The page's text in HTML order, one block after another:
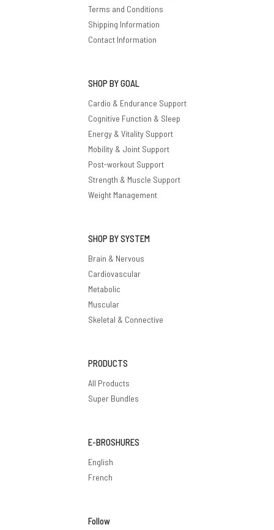
Terms and Conditions
Shipping Information
Contact Information
SHOP BY GOAL
Cardio & Endurance Support
Cognitive Function & Sleep
Energy & Vitality Support
Mobility & Joint Support
Post-workout Support
Strength & Muscle Support
Weight Management
SHOP BY SYSTEM
Brain & Nervous
Cardiovascular
Metabolic
Muscular
Skeletal & Connective
PRODUCTS
All Products
Super Bundles
E-BROSHURES
English
French
Follow
Privacy policy